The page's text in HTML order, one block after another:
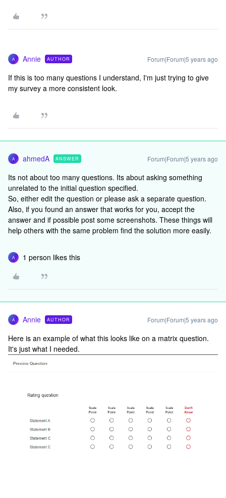
A Annie AUTHOR Forum|Forum|5 years ago
If this is too many questions I understand, I'm just trying to give
my survey a more consistent look.
A ahmedA ANSWER Forum|Forum|5 years ago
Its not about too many questions. Its about asking something
unrelated to the initial question specified.
So, either edit the question or please ask a separate question.
Also, if you found an answer that works for you, accept the
answer and if possible post some screenshots. These things will
help others with the same problem find the solution more easily.
A 1 person likes this
A Annie AUTHOR Forum|Forum|5 years ago
Here is an example of what this looks like on a matrix question.
It's just what I needed.